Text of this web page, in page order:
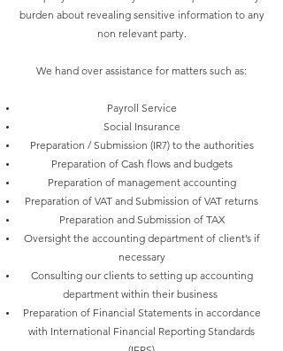
burden about revealing sensitive information to any
non relevant party.
We hand over assistance for matters such as:
Payroll Service
Social Insurance
Preparation / Submission (IR7) to the authorities
Preparation of Cash flows and budgets
Preparation of management accounting
Preparation of VAT and Submission of VAT returns
Preparation and Submission of TAX
Oversight the accounting department of client’s if
necessary
Consulting our clients to setting up accounting
department within their business
Preparation of Financial Statements in accordance
with International Financial Reporting Standards